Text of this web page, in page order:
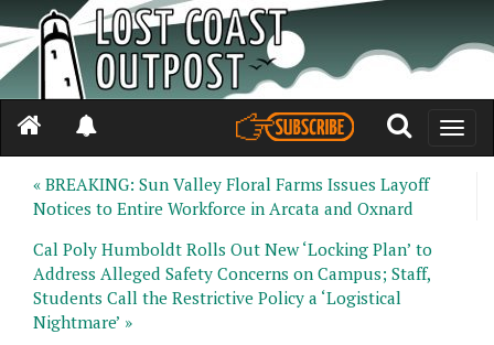
Toggle
« BREAKING: Sun Valley Floral Farms Issues Layoff
Notices to Entire Workforce in Arcata and Oxnard
Cal Poly Humboldt Rolls Out New ‘Locking Plan’ to
Address Alleged Safety Concerns on Campus; Staff,
Students Call the Restrictive Policy a ‘Logistical
Nightmare’ »